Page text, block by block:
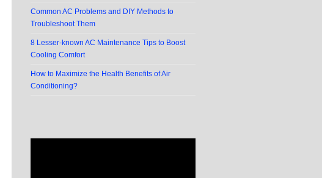
Common AC Problems and DIY Methods to
Troubleshoot Them
8 Lesser-known AC Maintenance Tips to Boost
Cooling Comfort
How to Maximize the Health Benefits of Air
Conditioning?